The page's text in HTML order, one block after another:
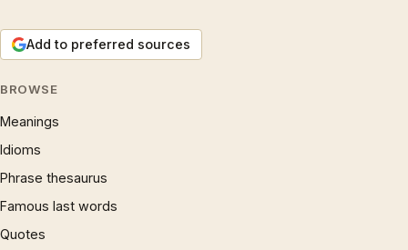
Add to preferred sources
BROWSE
Meanings
Idioms
Phrase thesaurus
Famous last words
Quotes